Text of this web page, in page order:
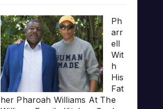
Ph
arr
ell
Wit
h
His
Fat
her Pharoah Williams At The